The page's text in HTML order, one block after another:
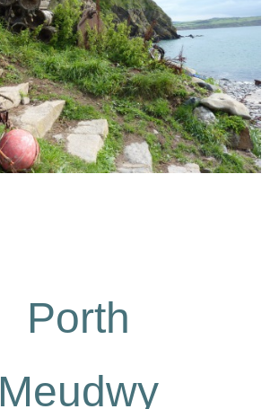
Porth
Meudwy